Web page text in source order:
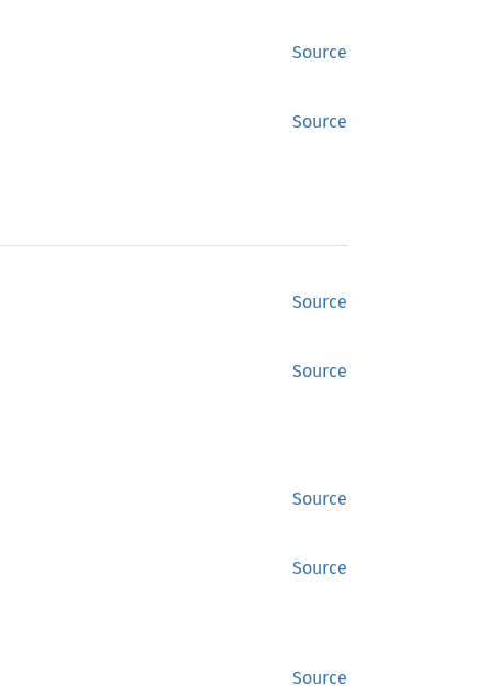
Source
Source
Source
Source
Source
Source
Source